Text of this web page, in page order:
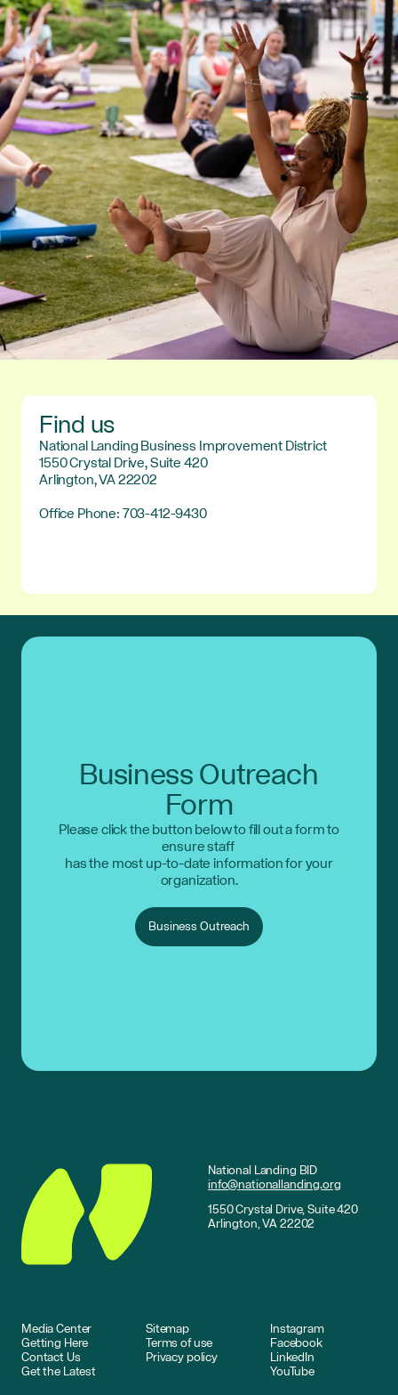
Find us
National Landing Business Improvement District
1550 Crystal Drive, Suite 420
Arlington, VA 22202
Office Phone: 703-412-9430
Business Outreach
Form
Please click the button below to fill out a form to
ensure staff
has the most up-to-date information for your
organization.
Business Outreach
National Landing BID
info@nationallanding.org
1550 Crystal Drive, Suite 420
Arlington, VA 22202
Media Center
Getting Here
Contact Us
Get the Latest
Sitemap
Terms of use
Privacy policy
Instagram
Facebook
LinkedIn
YouTube